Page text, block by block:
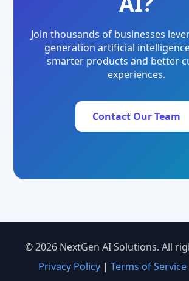
Join thousands of businesses
generation artificial
smarter products and better
experiences.
Contact Our Team
© 2026 NextGen AI Solutions. All
Privacy Policy| Terms of Service